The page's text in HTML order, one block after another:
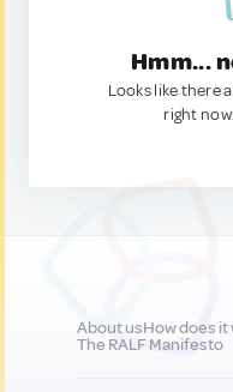
Hmm...
Looks like there
right
About usHow does it
The RALF Manifesto